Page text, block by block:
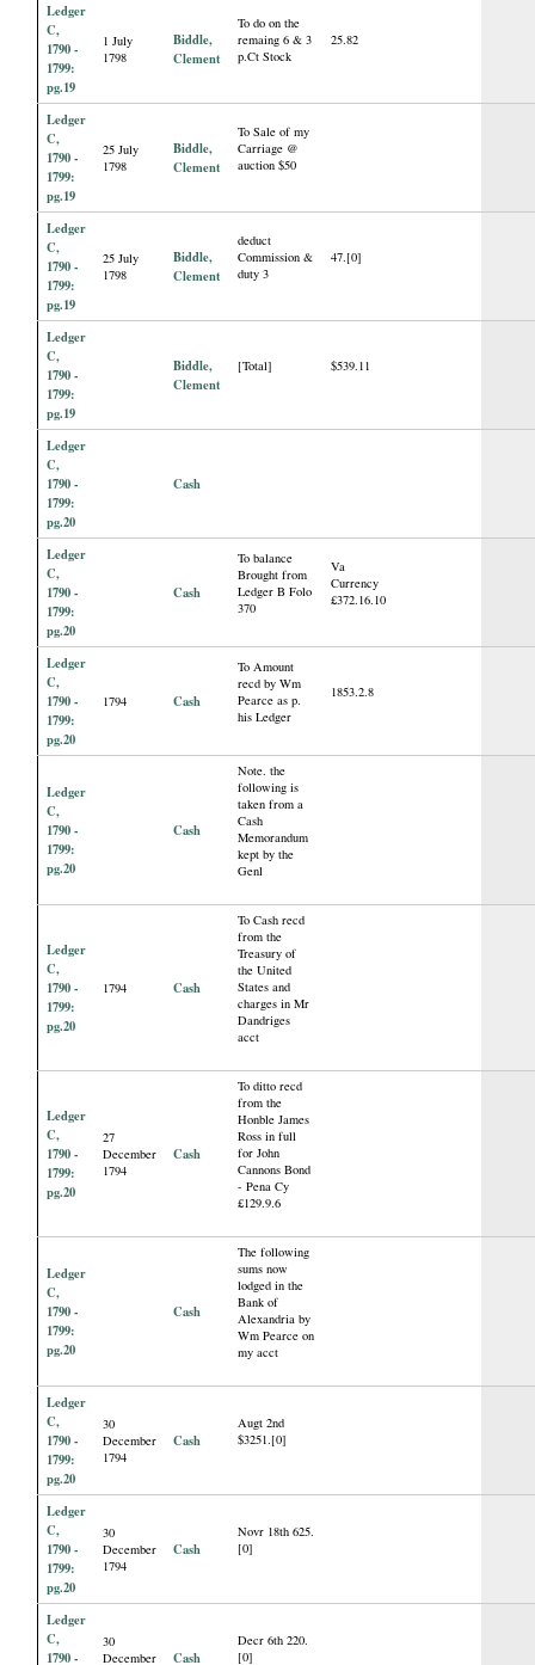
Ledger
C,
1790 -
1799:
pg.19
1 July
1798
Biddle,
Clement
To do on the
remaing 6 & 3
p.Ct Stock
25.82
Ledger
C,
1790 -
1799:
pg.19
25 July
1798
Biddle,
Clement
To Sale of my
Carriage @
auction $50
Ledger
C,
1790 -
1799:
pg.19
25 July
1798
Biddle,
Clement
deduct
Commission &
duty 3
47.[0]
Ledger
C,
1790 -
1799:
pg.19
Biddle,
Clement
[Total] $539.11
Ledger
C,
1790 -
1799:
pg.20
Cash
Ledger
C,
1790 -
1799:
pg.20
Cash
To balance
Brought from
Ledger B Folo
370
Va
Currency
£372.16.10
Ledger
C,
1790 -
1799:
pg.20
1794 Cash
To Amount
recd by Wm
Pearce as p.
his Ledger
1853.2.8
Ledger
C,
1790 -
1799:
pg.20
Cash
Note. the
following is
taken from a
Cash
Memorandum
kept by the
Genl
Ledger
C,
1790 -
1799:
pg.20
1794 Cash
To Cash recd
from the
Treasury of
the United
States and
charges in Mr
Dandriges
acct
Ledger
C,
1790 -
1799:
pg.20
27
December
1794
Cash
To ditto recd
from the
Honble James
Ross in full
for John
Cannons Bond
- Pena Cy
£129.9.6
Ledger
C,
1790 -
1799:
pg.20
Cash
The following
sums now
lodged in the
Bank of
Alexandria by
Wm Pearce on
my acct
Ledger
C,
1790 -
1799:
pg.20
30
December
1794
Cash
Augt 2nd
$3251.[0]
Ledger
C,
1790 -
1799:
pg.20
30
December
1794
Cash
Novr 18th 625.
[0]
Ledger
C,
1790 -
30
December
Cash
Decr 6th 220.
[0]